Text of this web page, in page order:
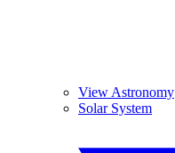
View Astronomy
Solar System